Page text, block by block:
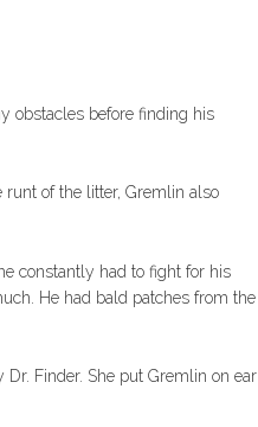
obstacles before finding his
runt of the litter, Gremlin also
constantly had to fight for his
He had bald patches from the
Finder. She put Gremlin on ear